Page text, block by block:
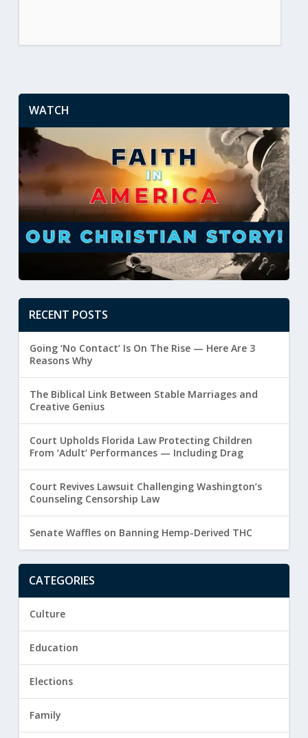
WATCH
RECENT POSTS
Going ‘No Contact’ Is On The Rise — Here Are 3
Reasons Why
The Biblical Link Between Stable Marriages and
Creative Genius
Court Upholds Florida Law Protecting Children
From ‘Adult’ Performances — Including Drag
Court Revives Lawsuit Challenging Washington’s
Counseling Censorship Law
Senate Waffles on Banning Hemp-Derived THC
CATEGORIES
Culture
Education
Elections
Family